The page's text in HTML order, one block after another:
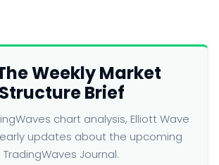
Weekly Market
Structure Brief
chart analysis, Elliott Wave
updates about the upcoming
TradingWaves Journal.